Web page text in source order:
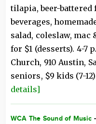
tilapia, beer-battered
beverages,
salad, coleslaw, mac
for $1 (desserts). 4-7
Church, 910 Austin,
seniors, $9 kids (7-
details]
WCA The Sound of Music